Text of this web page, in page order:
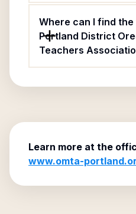
Where can I find
Portland District
Teachers
Learn more at the
www.omta-